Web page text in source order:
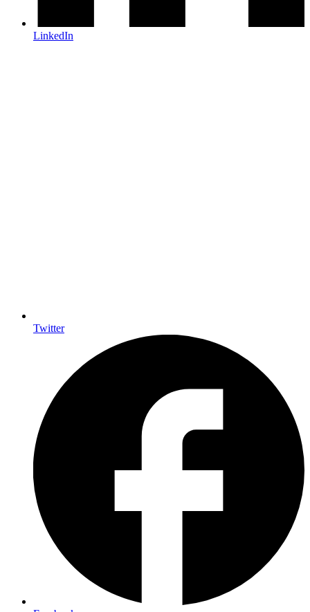
LinkedIn
Twitter